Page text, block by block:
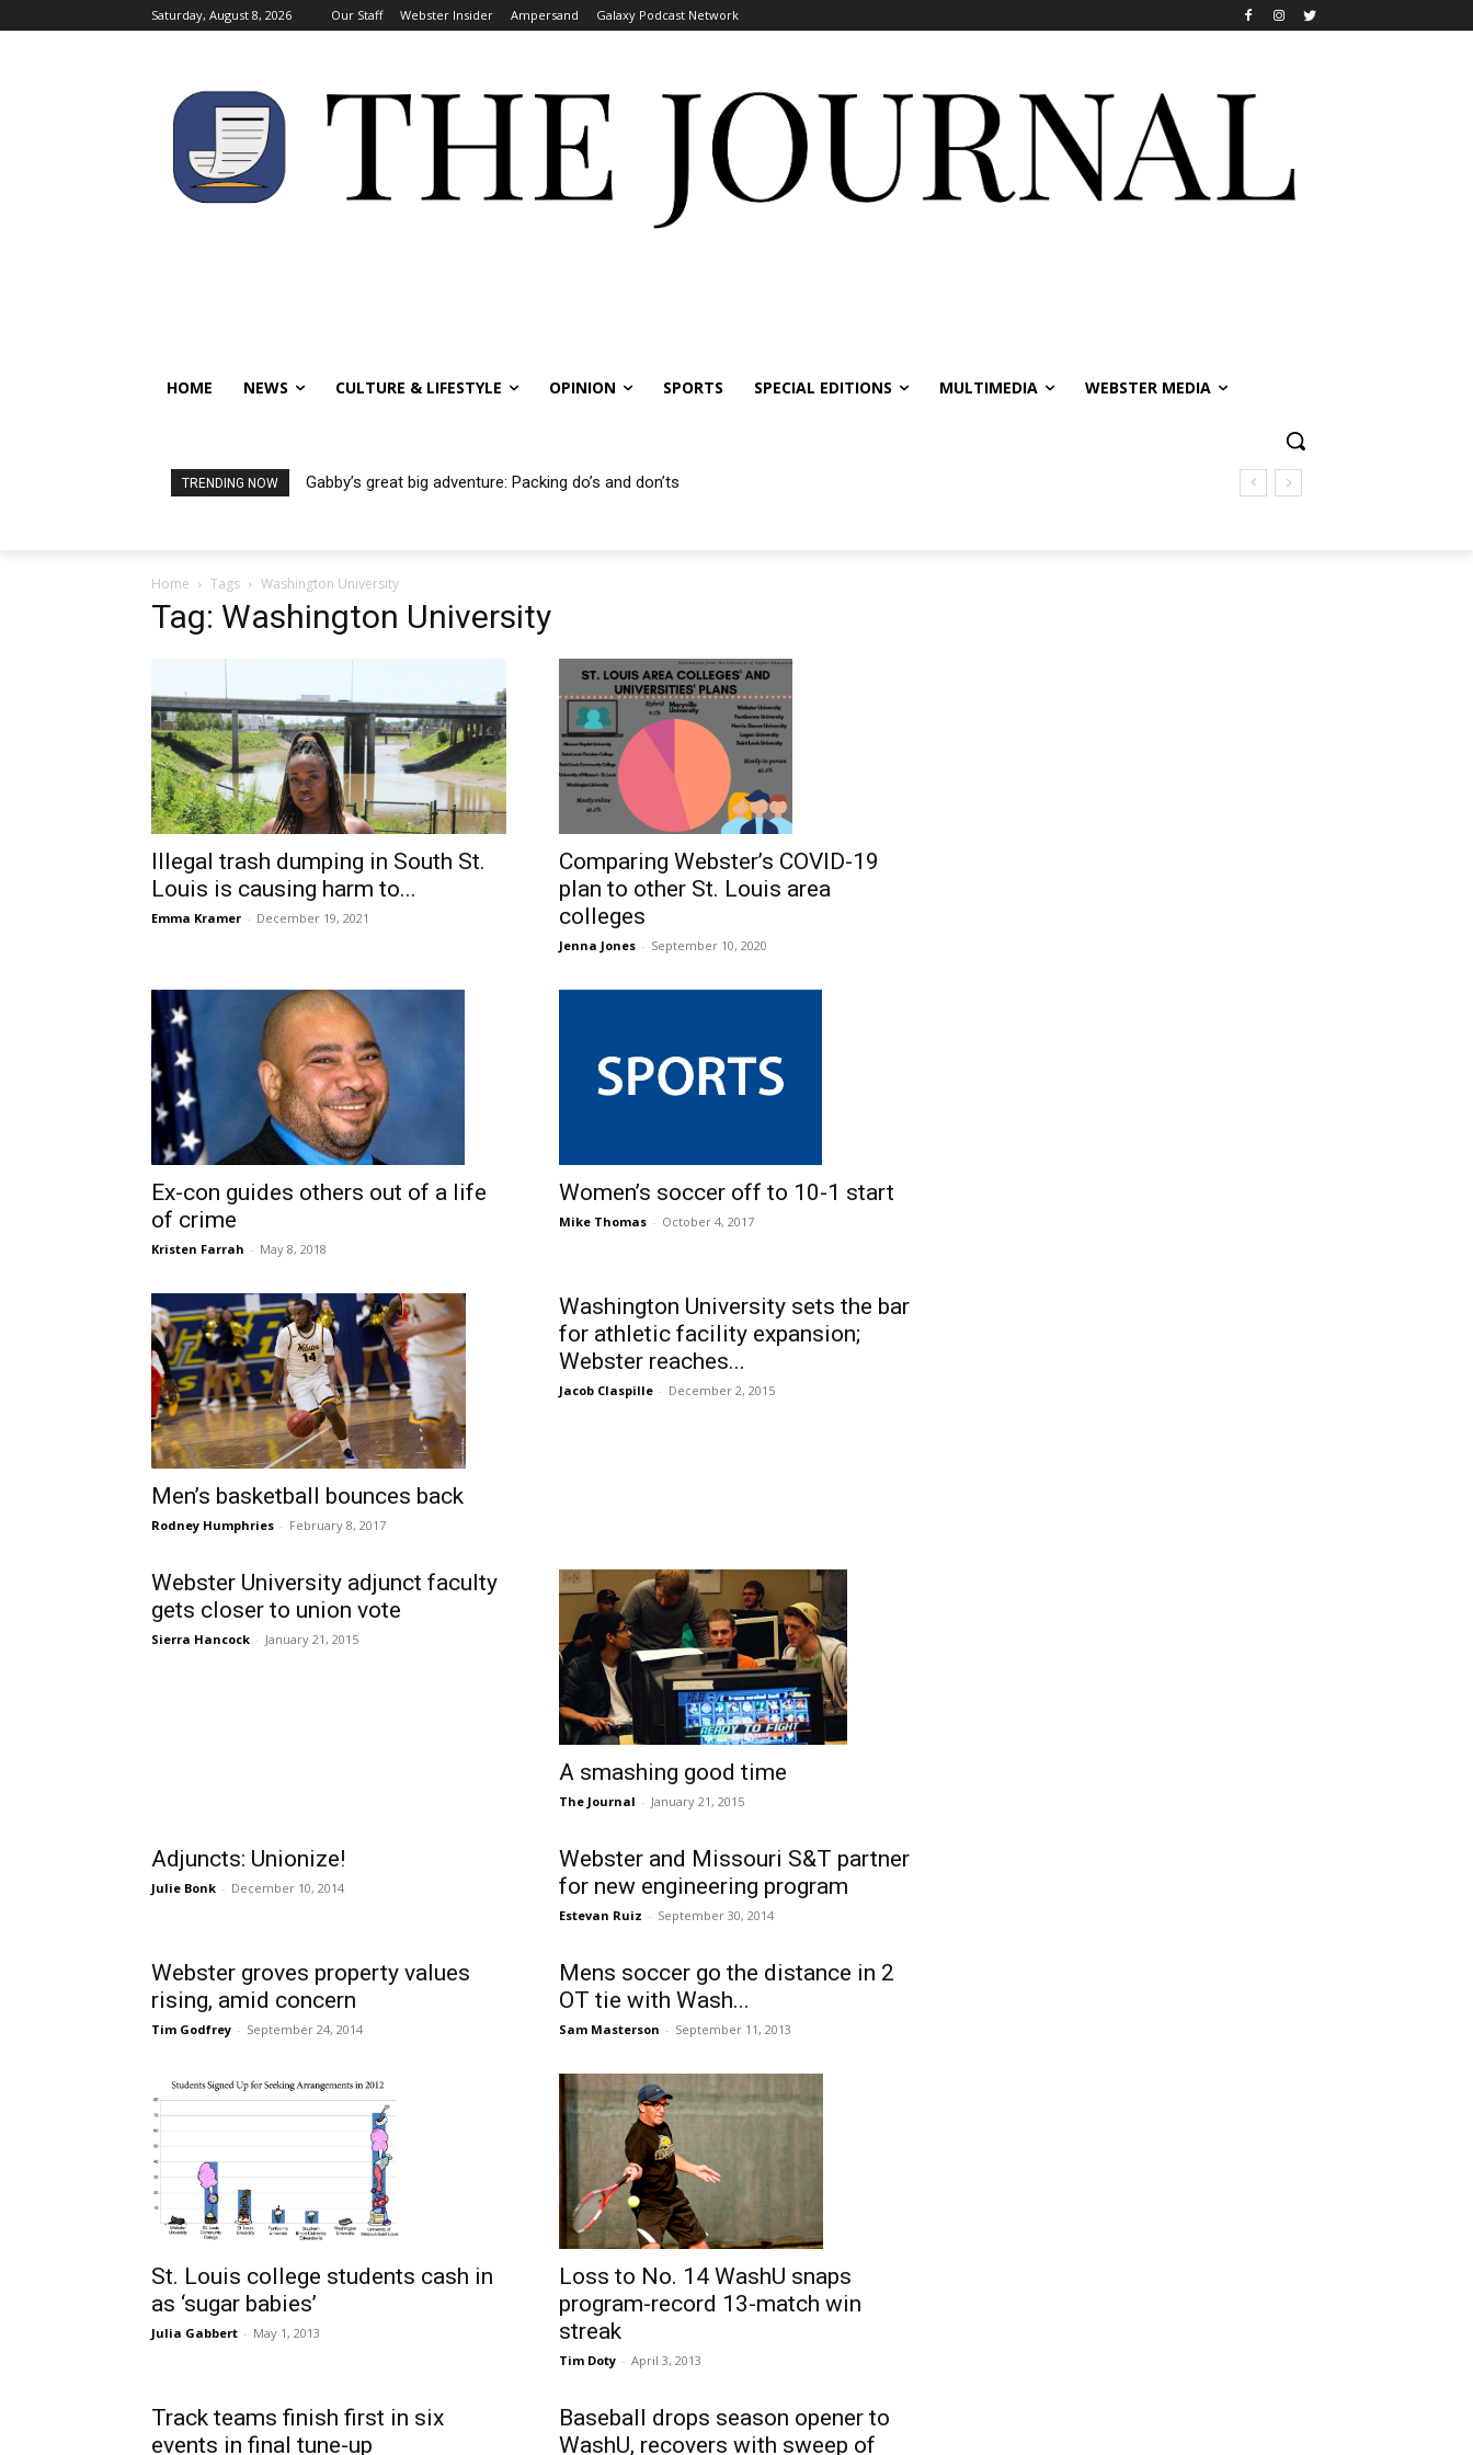
Saturday, August 8, 2026 Our Staff Webster Insider Ampersand Galaxy Podcast Network
HOME NEWS CULTURE & LIFESTYLE OPINION SPORTS SPECIAL EDITIONS MULTIMEDIA WEBSTER MEDIA
TRENDING NOW Gabby’s great big adventure: Packing do’s and don’ts
Home Tags Washington University
Tag: Washington University
Illegal trash dumping in South St.
Louis is causing harm to...
Emma Kramer - December 19, 2021
Comparing Webster’s COVID-19
plan to other St. Louis area
colleges
Jenna Jones - September 10, 2020
Ex-con guides others out of a life
of crime
Kristen Farrah - May 8, 2018
Women’s soccer off to 10-1 start
Mike Thomas - October 4, 2017
Men’s basketball bounces back
Rodney Humphries - February 8, 2017
Washington University sets the bar
for athletic facility expansion;
Webster reaches...
Jacob Claspille - December 2, 2015
Webster University adjunct faculty
gets closer to union vote
Sierra Hancock - January 21, 2015
A smashing good time
The Journal - January 21, 2015
Adjuncts: Unionize!
Julie Bonk - December 10, 2014
Webster and Missouri S&T partner
for new engineering program
Estevan Ruiz - September 30, 2014
Webster groves property values
rising, amid concern
Tim Godfrey - September 24, 2014
Mens soccer go the distance in 2
OT tie with Wash...
Sam Masterson - September 11, 2013
St. Louis college students cash in
as ‘sugar babies’
Julia Gabbert - May 1, 2013
Loss to No. 14 WashU snaps
program-record 13-match win
streak
Tim Doty - April 3, 2013
Track teams finish first in six
events in final tune-up
Baseball drops season opener to
WashU, recovers with sweep of